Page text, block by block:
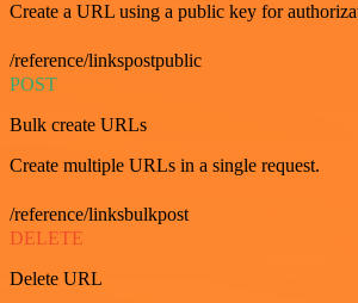
Create a URL using a public key for
/reference/linkspostpublic
POST
Bulk create URLs
Create multiple URLs in a single request.
/reference/linksbulkpost
DELETE
Delete URL